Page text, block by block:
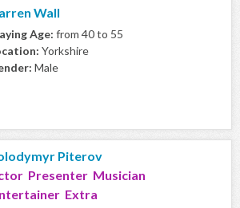
Wall
Age: from 40 to 55
Yorkshire
Male
Piterov
Presenter Musician
Extra